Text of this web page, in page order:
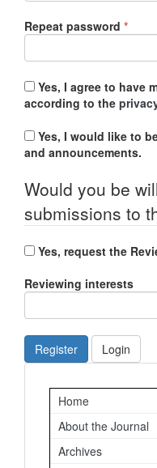
Repeat password *
according to the
and announcements.
Would you be
submissions to
Yes, request the
Reviewing interests
Register Login
Important
Links
Home
About the Journal
Archives